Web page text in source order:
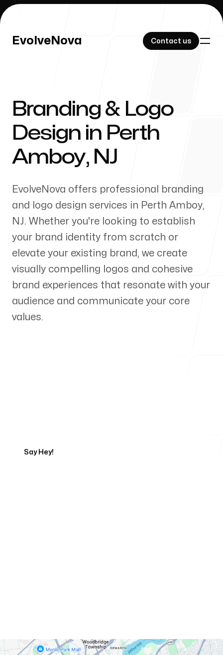
EvolveNova Contact us
EvolveNova Contact us
Our Work
Our Process
Blog
Branding & Logo
Design in Perth
Amboy, NJ
EvolveNova offers professional branding
and logo design services in Perth Amboy,
NJ. Whether you're looking to establish
your brand identity from scratch or
elevate your existing brand, we create
visually compelling logos and cohesive
brand experiences that resonate with your
audience and communicate your core
values.
Say Hey!